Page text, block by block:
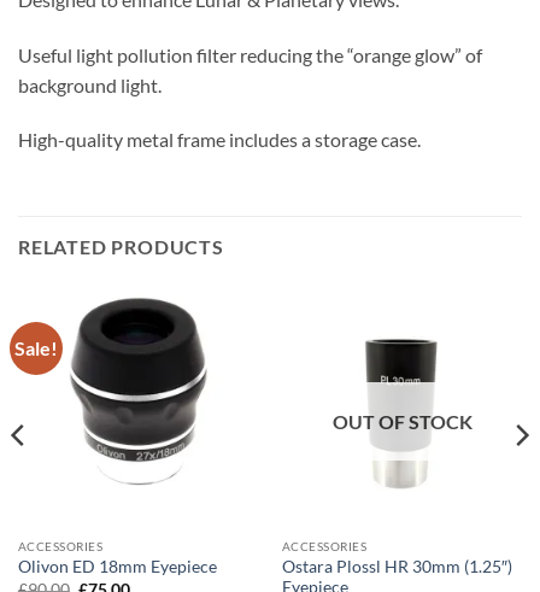
Useful light pollution filter reducing the “orange glow” of
background light.
High-quality metal frame includes a storage case.
RELATED PRODUCTS
Sale!
ACCESSORIES
Olivon ED 18mm Eyepiece
OUT OF STOCK
ACCESSORIES
Ostara Plossl HR 30mm (1.25″)
Eyepiece